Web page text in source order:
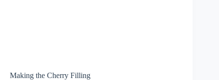
Making the Cherry Filling